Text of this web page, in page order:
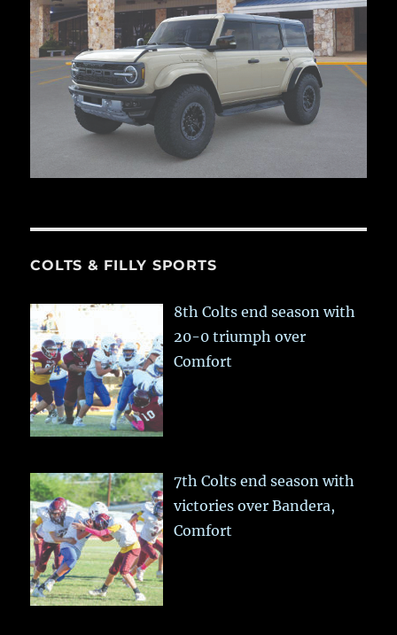
COLTS & FILLY SPORTS
8th Colts end season with
20-0 triumph over
Comfort
7th Colts end season with
victories over Bandera,
Comfort